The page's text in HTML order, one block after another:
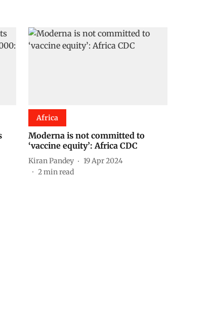
Africa
Moderna is not committed to
‘vaccine equity’: Africa CDC
Kiran Pandey
19 Apr 2024
2min read